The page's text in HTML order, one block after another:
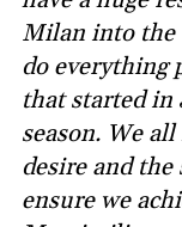
Milan into the
do everything
that started in
season. We
desire and
ensure we